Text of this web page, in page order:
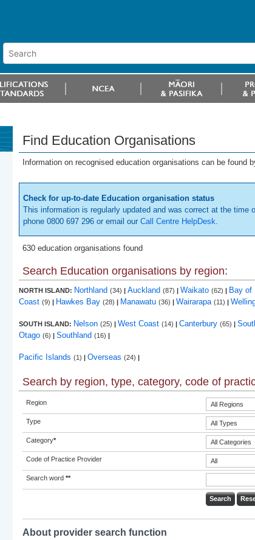
Find Education Organisations
Information on recognised education organisations can be found
Check for up-to-date Education organisation status
This information is regularly updated and was correct at the
phone 0800 697 296 or email our Call Centre HelpDesk.
630 education organisations found
Search Education organisations by region:
NORTH ISLAND: Northland (34) | Auckland (87) | Waikato (62) | Bay of
Coast (9) | Hawkes Bay (28) | Manawatu (36) | Wairarapa (11) |
SOUTH ISLAND: Nelson (25) | West Coast (14) | Canterbury (65) |
Otago (6) | Southland (16) |
Pacific Islands (1) | Overseas (24) |
Search by region, type, category, code of
Region
Type
Category*
Code of Practice Provider
Search word **
About provider search function